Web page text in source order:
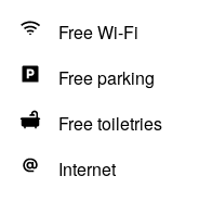
Free Wi-Fi
Free parking
Free toiletries
Internet